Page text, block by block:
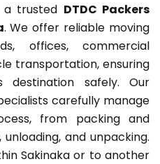
a trusted DTDC Packers
. We offer reliable moving
offices, commercial
transportation, ensuring
safely. Our
carefully manage
from packing and
and unpacking.
Sakinaka or to another